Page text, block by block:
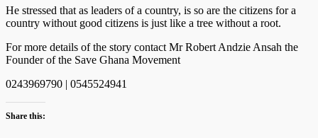
He stressed that as leaders of a country, is so are the citizens for a
country without good citizens is just like a tree without a root.
For more details of the story contact Mr Robert Andzie Ansah the
Founder of the Save Ghana Movement
0243969790 | 0545524941
Share this: